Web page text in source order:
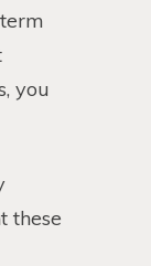
you
these